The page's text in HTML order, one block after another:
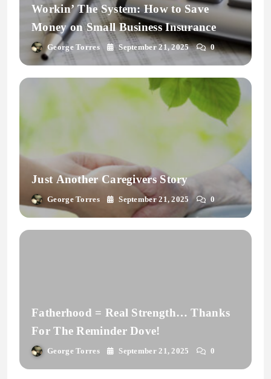
Workin’ The System: How to Save
Money on Small Business Insurance
George Torres September 21, 2025 0
Just Another Caregivers Story
George Torres September 21, 2025 0
Fatherhood = Real Strength… Thanks
For The Reminder Dove!
George Torres September 21, 2025 0